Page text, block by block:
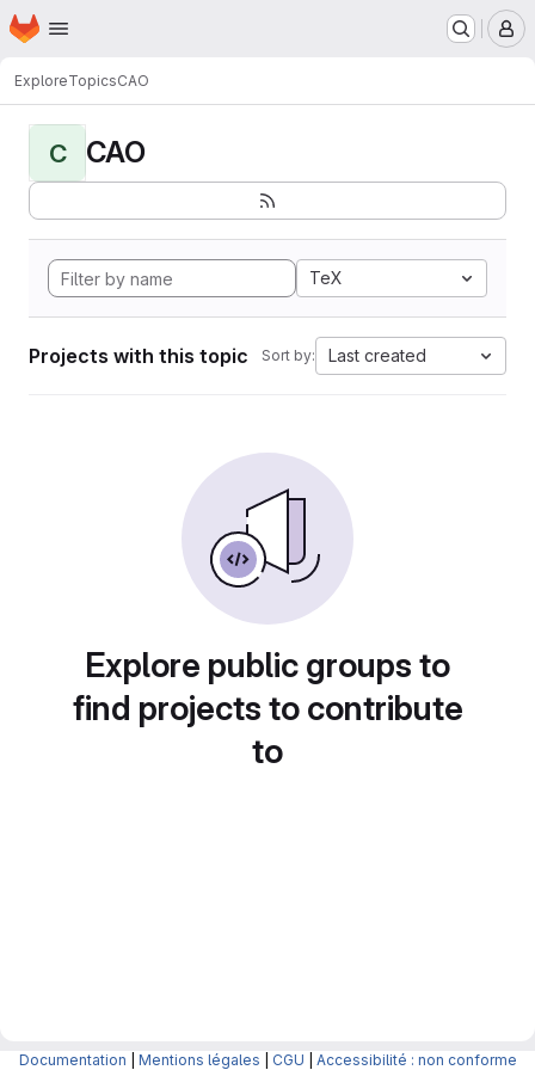
Skip to main content
Homepage
ExploreTopicsCAO
C CAO
TeX
Projects with this topic Sort by: Last created
Explore public groups to
find projects to contribute
to
Documentation Mentions légales CGU Accessibilité : non conforme